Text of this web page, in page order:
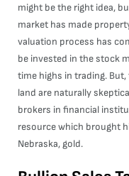
might be the right idea,
market has made
valuation process has
be invested in the stock
time highs in trading.
land are naturally
brokers in financial
resource which brought
Nebraska, gold.